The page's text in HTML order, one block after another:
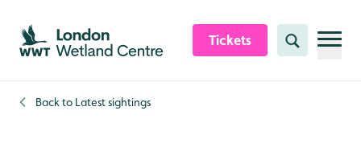
Skip to content header
Skip to main content
Skip to content footer
Tickets Search
Back to Latest sightings